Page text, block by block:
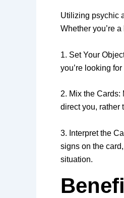
Utilizing psychic
Whether you’re
1. Set Your
you’re looking
2. Mix the
direct you, rather
3. Interpret the
signs on the
situation.